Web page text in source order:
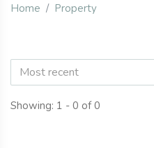
Home Property
Most recent
Showing: 1 - 0 of 0